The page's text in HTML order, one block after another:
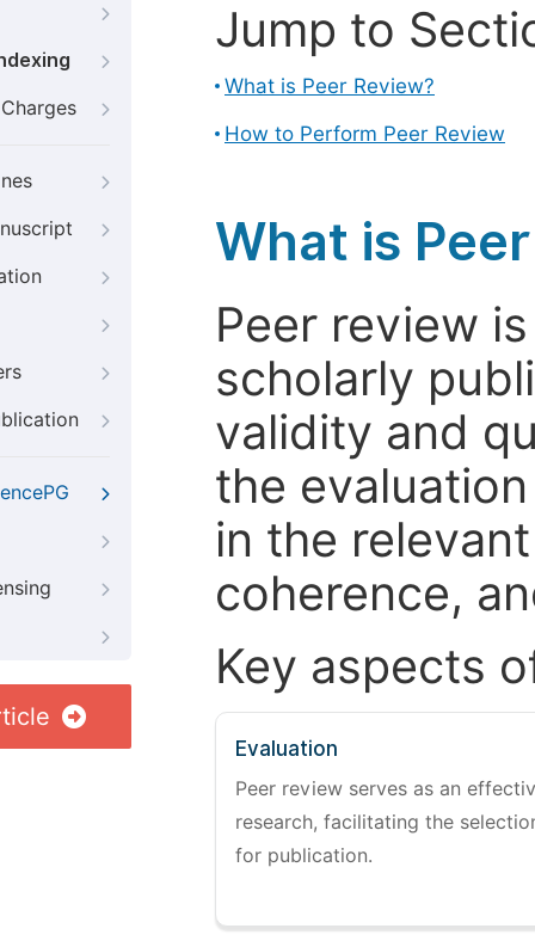
Jump to
What is Peer Review?
How to Perform Peer Review
What is
Peer review
scholarly
validity and
the
in the
coherence,
Key aspects
Evaluation
Peer review serves as an
research, facilitating the
for publication.